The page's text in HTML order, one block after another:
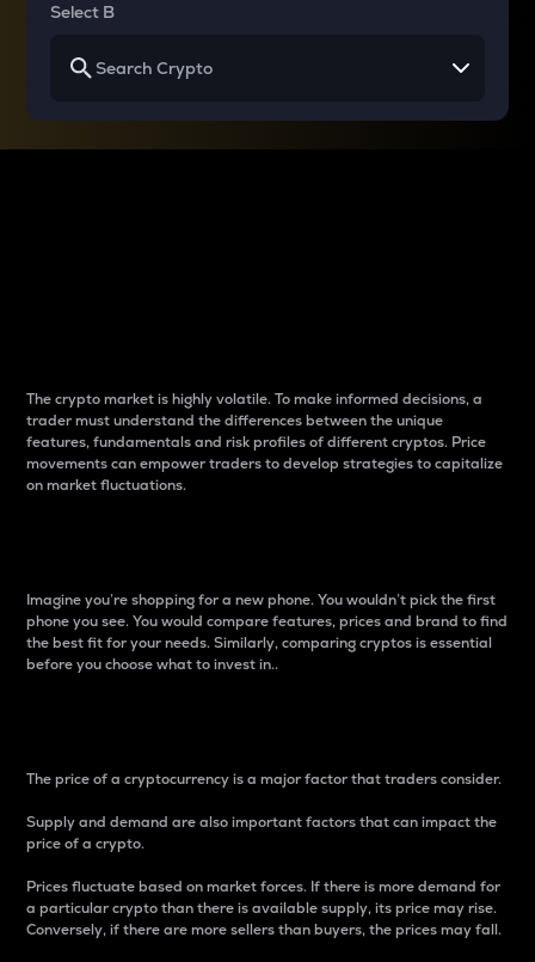
Select B
The crypto market is highly volatile. To make informed decisions, a
trader must understand the differences between the unique
features, fundamentals and risk profiles of different cryptos. Price
movements can empower traders to develop strategies to capitalize
on market fluctuations.
Imagine you’re shopping for a new phone. You wouldn’t pick the first
phone you see. You would compare features, prices and brand to find
the best fit for your needs. Similarly, comparing cryptos is essential
before you choose what to invest in..
The price of a cryptocurrency is a major factor that traders consider.
Supply and demand are also important factors that can impact the
price of a crypto.
Prices fluctuate based on market forces. If there is more demand for
a particular crypto than there is available supply, its price may rise.
Conversely, if there are more sellers than buyers, the prices may fall.